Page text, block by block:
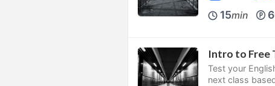
15min
Intro to Free
Test your
next class